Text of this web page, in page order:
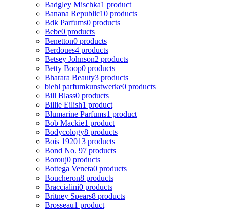
Badgley Mischka1 product
Banana Republic10 products
Bdk Parfums0 products
Bebe0 products
Benetton0 products
Berdoues4 products
Betsey Johnson2 products
Betty Boop0 products
Bharara Beauty3 products
biehl parfumkunstwerke0 products
Bill Blass0 products
Billie Eilish1 product
Blumarine Parfums1 product
Bob Mackie1 product
Bodycology8 products
Bois 192013 products
Bond No. 97 products
Borouj0 products
Bottega Veneta0 products
Boucheron8 products
Braccialini0 products
Britney Spears8 products
Brosseau1 product